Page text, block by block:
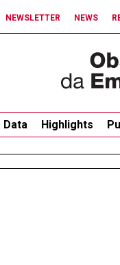
NEWSLETTER NEWS
Data Highlights